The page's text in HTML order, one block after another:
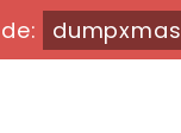
dumpxmas